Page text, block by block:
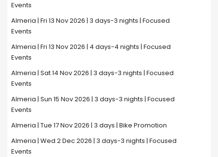
Events
Almeria | Fri 13 Nov 2026 | 3 days-3 nights | Focused
Events
Almeria | Fri 13 Nov 2026 | 4 days-4 nights | Focused
Events
Almeria | Sat 14 Nov 2026 | 3 days-3 nights | Focused
Events
Almeria | Sun 15 Nov 2026 | 3 days-3 nights | Focused
Events
Almeria | Tue 17 Nov 2026 | 3 days | Bike Promotion
Almeria | Wed 2 Dec 2026 | 3 days-3 nights | Focused
Events